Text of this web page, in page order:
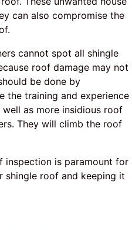
can also compromise the
cannot spot all shingle
roof damage may not
be done by
the training and experience
as more insidious roof
They will climb the roof
inspection is paramount for
shingle roof and keeping it